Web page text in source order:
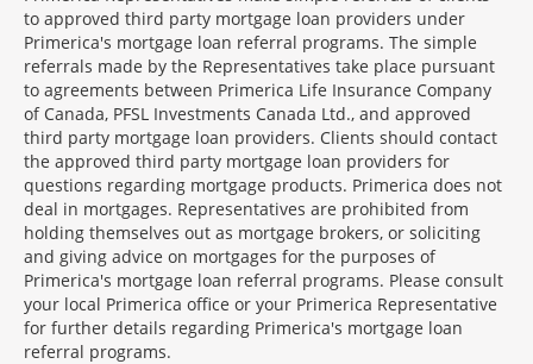
to approved third party mortgage loan providers under
Primerica's mortgage loan referral programs. The simple
referrals made by the Representatives take place pursuant
to agreements between Primerica Life Insurance Company
of Canada, PFSL Investments Canada Ltd., and approved
third party mortgage loan providers. Clients should contact
the approved third party mortgage loan providers for
questions regarding mortgage products. Primerica does not
deal in mortgages. Representatives are prohibited from
holding themselves out as mortgage brokers, or soliciting
and giving advice on mortgages for the purposes of
Primerica's mortgage loan referral programs. Please consult
your local Primerica office or your Primerica Representative
for further details regarding Primerica's mortgage loan
referral programs.